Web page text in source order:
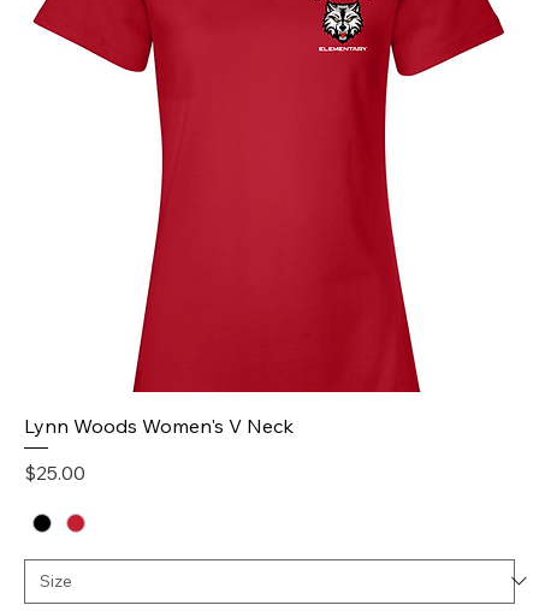
Lynn Woods Women's V Neck
Price
$25.00